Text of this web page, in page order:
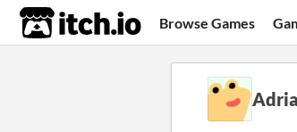
itch.io Browse Games